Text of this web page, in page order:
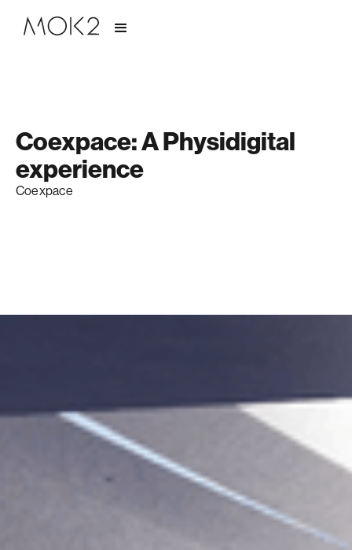
Coexpace: A Physidigital
experience
Coexpace